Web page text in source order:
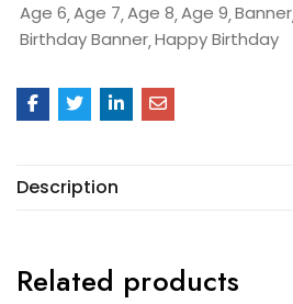
Age 6 Age 7 Age 8 Age 9 Banner
Birthday Banner Happy Birthday
Description
Related products